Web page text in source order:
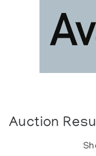
Auction